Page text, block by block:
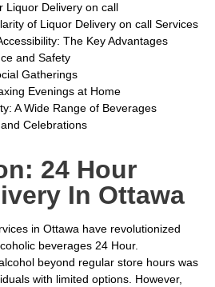
Liquor Delivery on call
of Liquor Delivery on call Services
The Key Advantages
and Safety
Gatherings
Evenings at Home
A Wide Range of Beverages
Celebrations
24 Hour
In Ottawa
in Ottawa have revolutionized
beverages 24 Hour.
beyond regular store hours was
with limited options. However,